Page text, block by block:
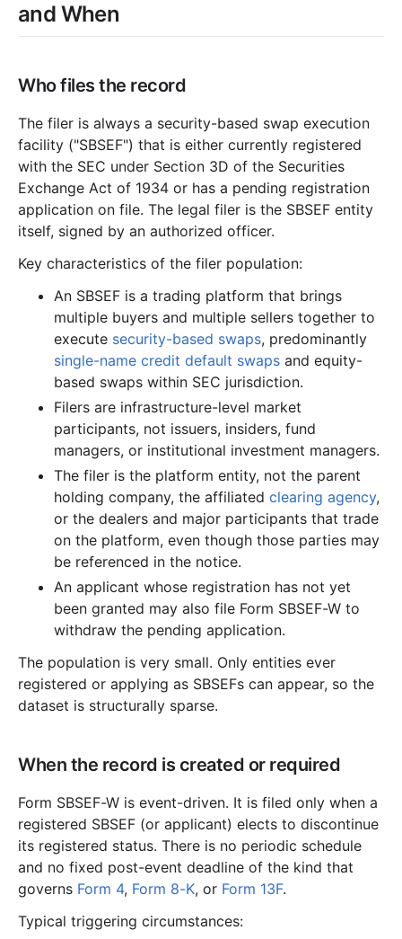
and When
Who files the record
The filer is always a security-based swap execution
facility ("SBSEF") that is either currently registered
with the SEC under Section 3D of the Securities
Exchange Act of 1934 or has a pending registration
application on file. The legal filer is the SBSEF entity
itself, signed by an authorized officer.
Key characteristics of the filer population:
An SBSEF is a trading platform that brings
multiple buyers and multiple sellers together to
execute security-based swaps, predominantly
single-name credit default swaps and equity-
based swaps within SEC jurisdiction.
Filers are infrastructure-level market
participants, not issuers, insiders, fund
managers, or institutional investment managers.
The filer is the platform entity, not the parent
holding company, the affiliated clearing agency,
or the dealers and major participants that trade
on the platform, even though those parties may
be referenced in the notice.
An applicant whose registration has not yet
been granted may also file Form SBSEF-W to
withdraw the pending application.
The population is very small. Only entities ever
registered or applying as SBSEFs can appear, so the
dataset is structurally sparse.
When the record is created or required
Form SBSEF-W is event-driven. It is filed only when a
registered SBSEF (or applicant) elects to discontinue
its registered status. There is no periodic schedule
and no fixed post-event deadline of the kind that
governs Form 4, Form 8-K, or Form 13F.
Typical triggering circumstances: